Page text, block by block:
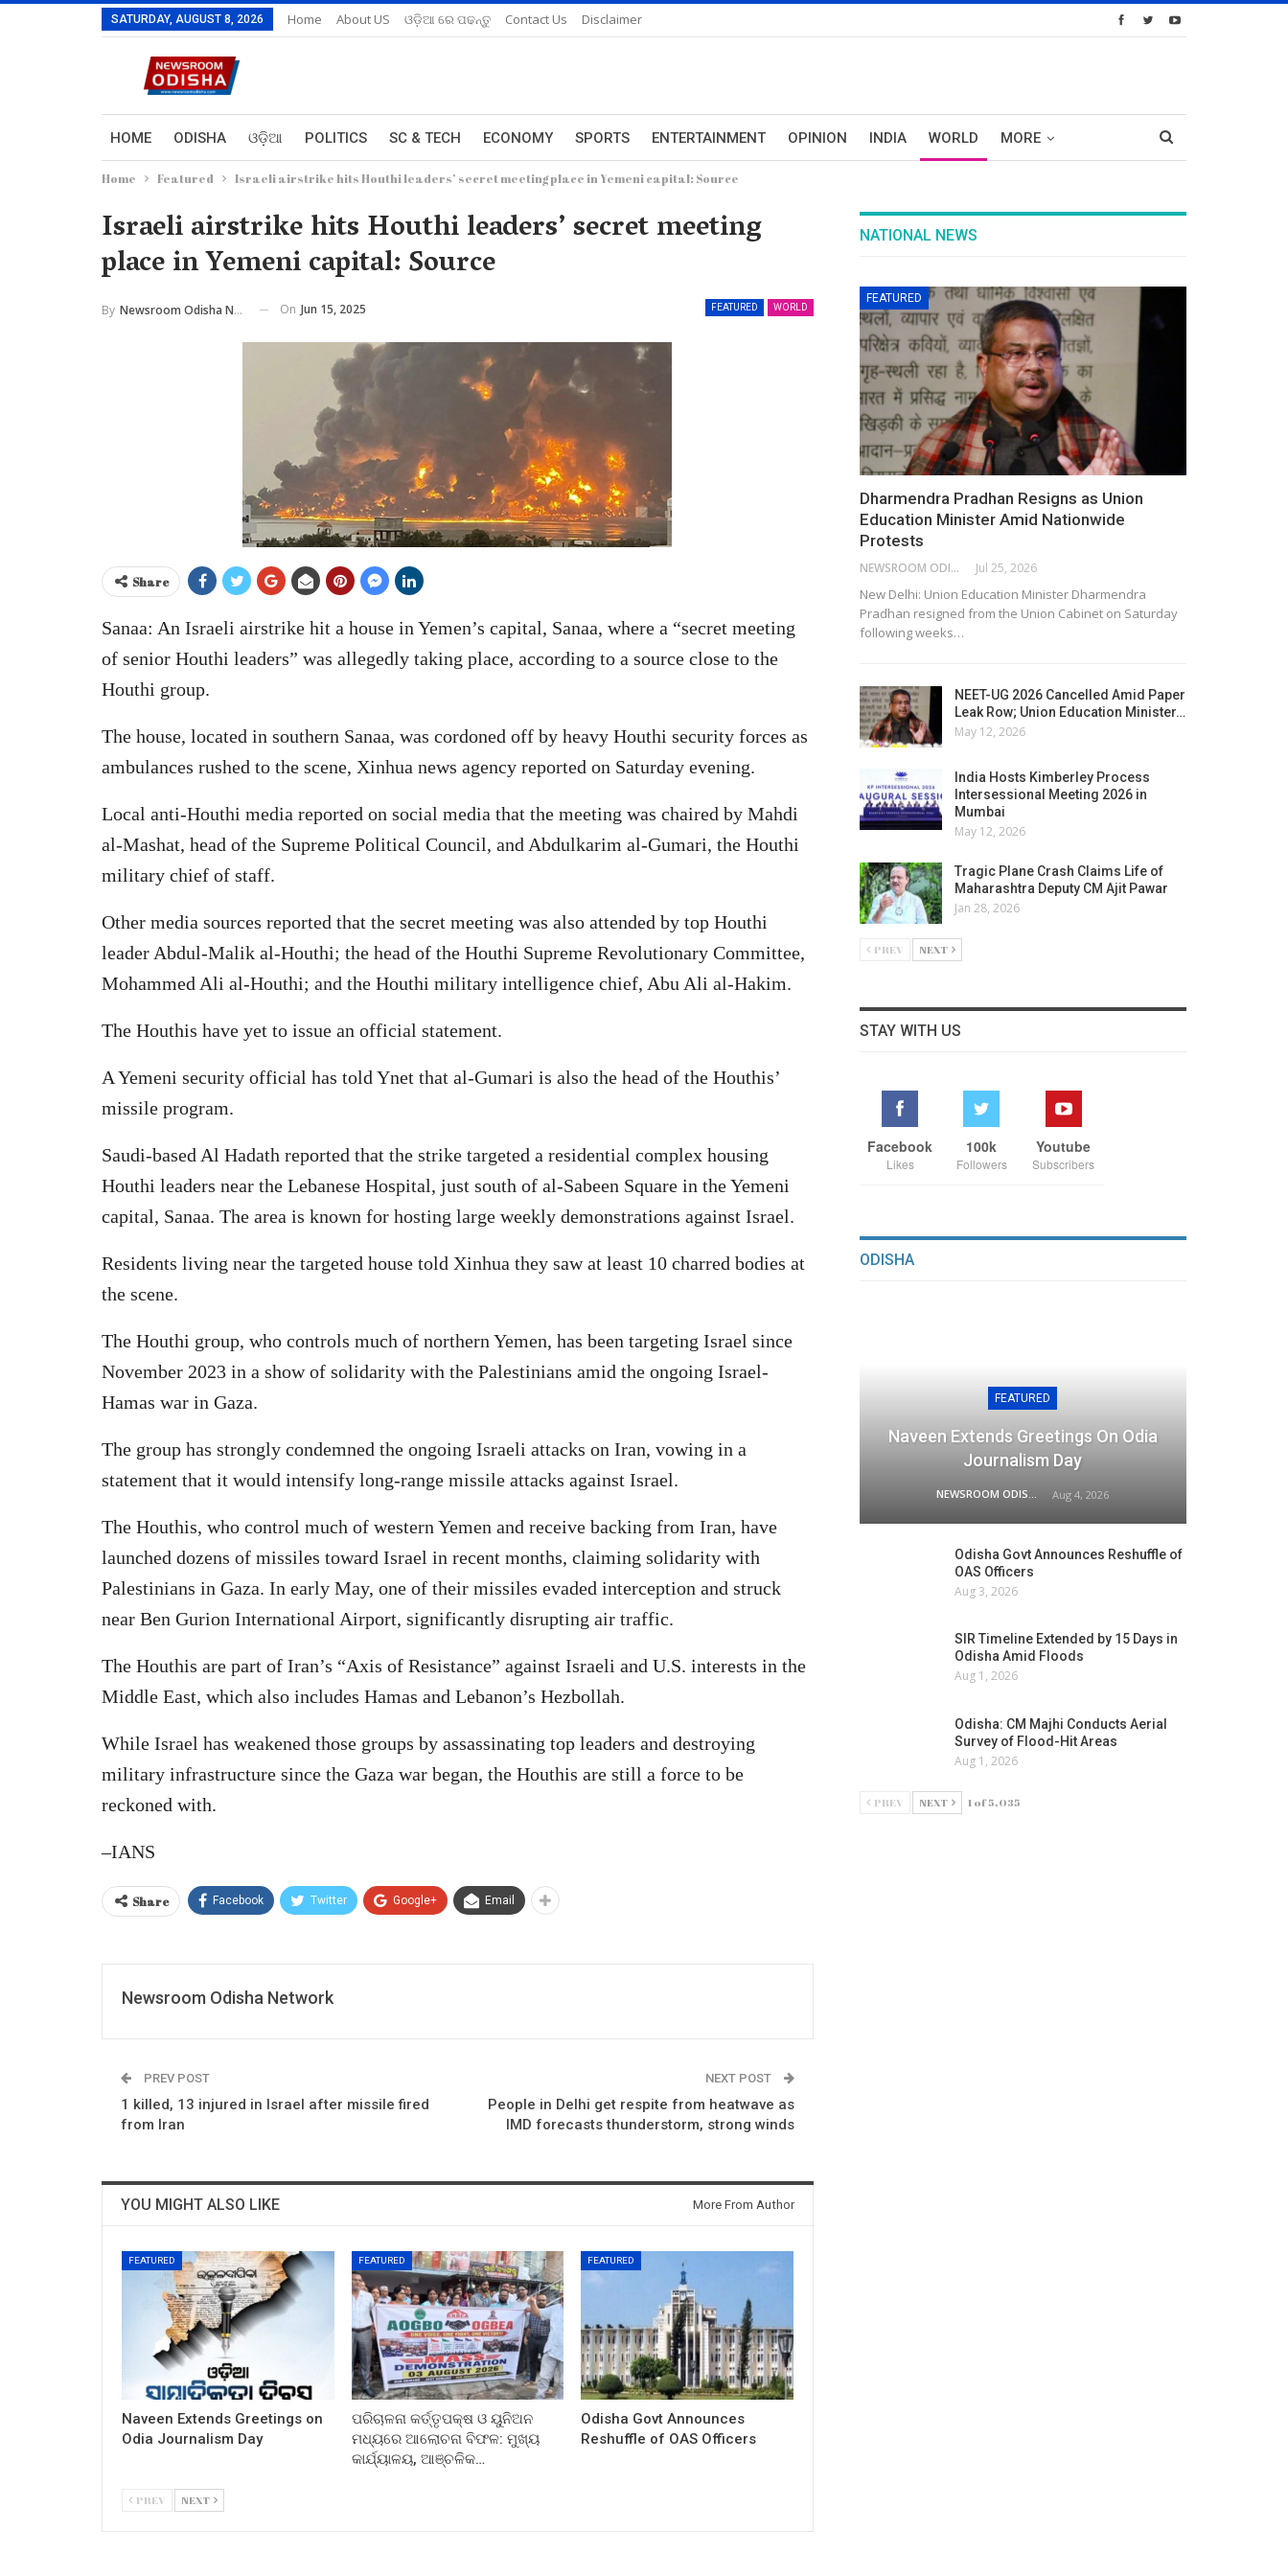
SATURDAY, AUGUST 8, 2026 Home About US ଓଡ଼ିଆ ରେ ପଢନ୍ତୁ Contact Us Disclaimer
HOME ODISHA ଓଡ଼ିଆ POLITICS SC & TECH ECONOMY SPORTS ENTERTAINMENT OPINION INDIA WORLD MORE
Home Featured Israeli airstrike hits Houthi leaders’ secret meeting place in Yemeni capital: Source
Israeli airstrike hits Houthi leaders’ secret meeting
place in Yemeni capital: Source
FEATURED WORLD
By Newsroom Odisha Network On Jun 15, 2025
Share
Sanaa: An Israeli airstrike hit a house in Yemen’s capital, Sanaa, where a “secret meeting
of senior Houthi leaders” was allegedly taking place, according to a source close to the
Houthi group.
The house, located in southern Sanaa, was cordoned off by heavy Houthi security forces as
ambulances rushed to the scene, Xinhua news agency reported on Saturday evening.
Local anti-Houthi media reported on social media that the meeting was chaired by Mahdi
al-Mashat, head of the Supreme Political Council, and Abdulkarim al-Gumari, the Houthi
military chief of staff.
Other media sources reported that the secret meeting was also attended by top Houthi
leader Abdul-Malik al-Houthi; the head of the Houthi Supreme Revolutionary Committee,
Mohammed Ali al-Houthi; and the Houthi military intelligence chief, Abu Ali al-Hakim.
The Houthis have yet to issue an official statement.
A Yemeni security official has told Ynet that al-Gumari is also the head of the Houthis’
missile program.
Saudi-based Al Hadath reported that the strike targeted a residential complex housing
Houthi leaders near the Lebanese Hospital, just south of al-Sabeen Square in the Yemeni
capital, Sanaa. The area is known for hosting large weekly demonstrations against Israel.
Residents living near the targeted house told Xinhua they saw at least 10 charred bodies at
the scene.
The Houthi group, who controls much of northern Yemen, has been targeting Israel since
November 2023 in a show of solidarity with the Palestinians amid the ongoing Israel-
Hamas war in Gaza.
The group has strongly condemned the ongoing Israeli attacks on Iran, vowing in a
statement that it would intensify long-range missile attacks against Israel.
The Houthis, who control much of western Yemen and receive backing from Iran, have
launched dozens of missiles toward Israel in recent months, claiming solidarity with
Palestinians in Gaza. In early May, one of their missiles evaded interception and struck
near Ben Gurion International Airport, significantly disrupting air traffic.
The Houthis are part of Iran’s “Axis of Resistance” against Israeli and U.S. interests in the
Middle East, which also includes Hamas and Lebanon’s Hezbollah.
While Israel has weakened those groups by assassinating top leaders and destroying
military infrastructure since the Gaza war began, the Houthis are still a force to be
reckoned with.
–IANS
Share Facebook Twitter Google+ Email
Newsroom Odisha Network
PREV POST
1 killed, 13 injured in Israel after missile fired
from Iran
NEXT POST
People in Delhi get respite from heatwave as
IMD forecasts thunderstorm, strong winds
YOU MIGHT ALSO LIKE More From Author
FEATURED
Naveen Extends Greetings on
Odia Journalism Day
FEATURED
ପରିଚାଳନା କର୍ତ୍ତୃପକ୍ଷ ଓ ୟୁନିଅନ
ମଧ୍ୟରେ ଆଲୋଚନା ବିଫଳ: ମୁଖ୍ୟ
କାର୍ଯ୍ୟାଳୟ, ଆଞ୍ଚଳିକ…
FEATURED
Odisha Govt Announces
Reshuffle of OAS Officers
PREV NEXT
NATIONAL NEWS
FEATURED
Dharmendra Pradhan Resigns as Union
Education Minister Amid Nationwide
Protests
NEWSROOM ODISHA NETWORK Jul 25, 2026
New Delhi: Union Education Minister Dharmendra
Pradhan resigned from the Union Cabinet on Saturday
following weeks…
NEET-UG 2026 Cancelled Amid Paper
Leak Row; Union Education Minister…
May 12, 2026
India Hosts Kimberley Process
Intersessional Meeting 2026 in
Mumbai
May 12, 2026
Tragic Plane Crash Claims Life of
Maharashtra Deputy CM Ajit Pawar
Jan 28, 2026
PREV NEXT
STAY WITH US
Facebook
Likes
100k
Followers
Youtube
Subscribers
ODISHA
FEATURED
Naveen Extends Greetings On Odia
Journalism Day
Aug 4, 2026
Odisha Govt Announces Reshuffle of
OAS Officers
Aug 3, 2026
SIR Timeline Extended by 15 Days in
Odisha Amid Floods
Aug 1, 2026
Odisha: CM Majhi Conducts Aerial
Survey of Flood-Hit Areas
Aug 1, 2026
PREV NEXT 1 of 5,035